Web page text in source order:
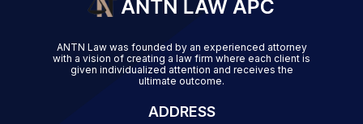
ANTN Law was founded by an experienced attorney
with a vision of creating a law firm where each client is
given individualized attention and receives the
ultimate outcome.
ADDRESS